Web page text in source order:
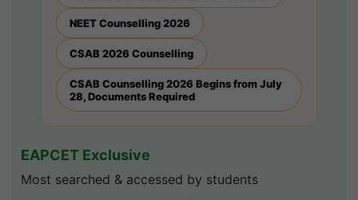
NEET Counselling 2026
CSAB 2026 Counselling
CSAB Counselling 2026 Begins from July
28, Documents Required
EAPCET Exclusive
Most searched & accessed by students